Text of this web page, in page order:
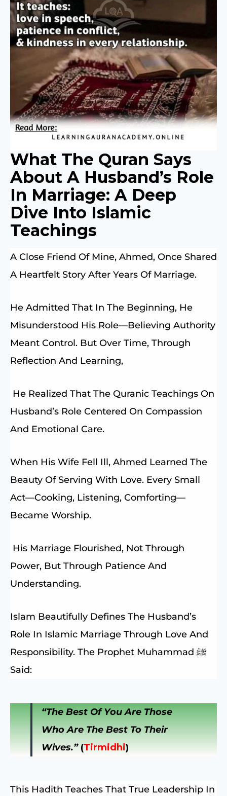
What The Quran Says
About A Husband’s Role
In Marriage: A Deep
Dive Into Islamic
Teachings
A Close Friend Of Mine, Ahmed, Once Shared
A Heartfelt Story After Years Of Marriage.
He Admitted That In The Beginning, He
Misunderstood His Role—Believing Authority
Meant Control. But Over Time, Through
Reflection And Learning,
He Realized That The Quranic Teachings On
Husband’s Role Centered On Compassion
And Emotional Care.
When His Wife Fell Ill, Ahmed Learned The
Beauty Of Serving With Love. Every Small
Act—Cooking, Listening, Comforting—
Became Worship.
His Marriage Flourished, Not Through
Power, But Through Patience And
Understanding.
Islam Beautifully Defines The Husband’s
Role In Islamic Marriage Through Love And
Responsibility. The Prophet Muhammad ﷺ
Said:
“The Best Of You Are Those
Who Are The Best To Their
Wives.”(Tirmidhi)
This Hadith Teaches That True Leadership In